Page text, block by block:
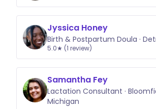
Jyssica Honey
Birth & Postpartum Doula ·
5.0★ (1 review)
Samantha Fey
Lactation Consultant ·
Michigan